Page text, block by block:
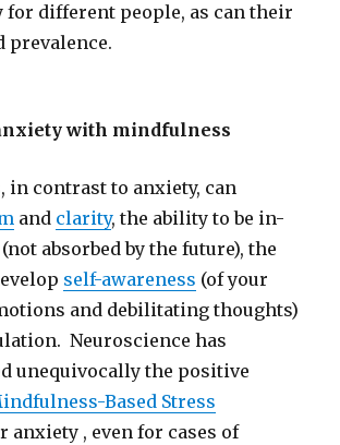
for different people, as can their
prevalence.
with mindfulness
in contrast to anxiety, can
and clarity, the ability to be in-
absorbed by the future), the
self-awareness (of your
and debilitating thoughts)
Neuroscience has
unequivocally the positive
Based Stress
anxiety , even for cases of